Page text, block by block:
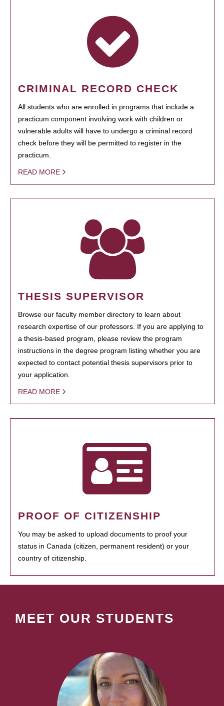
CRIMINAL RECORD CHECK
All students who are enrolled in programs that include a
practicum component involving work with children or
vulnerable adults will have to undergo a criminal record
check before they will be permitted to register in the
practicum.
READ MORE
THESIS SUPERVISOR
Browse our faculty member directory to learn about
research expertise of our professors. If you are applying to
a thesis-based program, please review the program
instructions in the degree program listing whether you are
expected to contact potential thesis supervisors prior to
your application.
READ MORE
PROOF OF CITIZENSHIP
You may be asked to upload documents to proof your
status in Canada (citizen, permanent resident) or your
country of citizenship.
MEET OUR STUDENTS